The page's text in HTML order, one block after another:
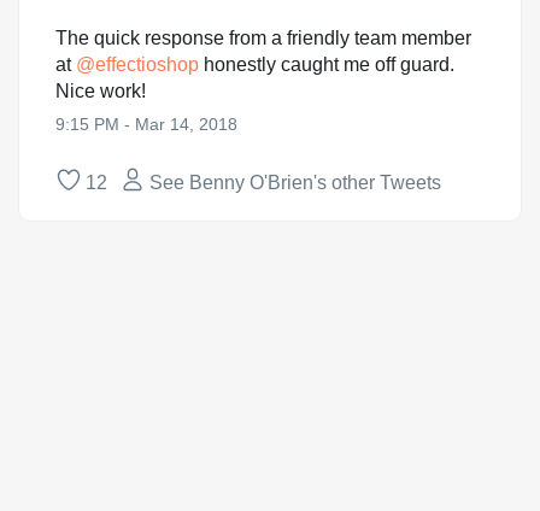
The quick response from a friendly team member
at @effectioshop honestly caught me off guard.
Nice work!
9:15 PM - Mar 14, 2018
12 See Benny O'Brien's other Tweets